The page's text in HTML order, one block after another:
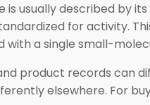
is usually described by
for activity.
with a single small-
product records can
elsewhere. For